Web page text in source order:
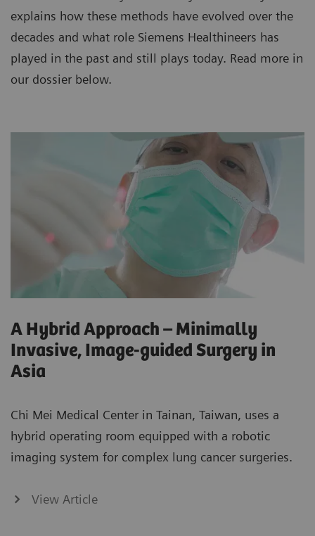
explains how these methods have evolved over the
decades and what role Siemens Healthineers has
played in the past and still plays today. Read more in
our dossier below.
A Hybrid Approach – Minimally
Invasive, Image-guided Surgery in
Asia
Chi Mei Medical Center in Tainan, Taiwan, uses a
hybrid operating room equipped with a robotic
imaging system for complex lung cancer surgeries.
View Article